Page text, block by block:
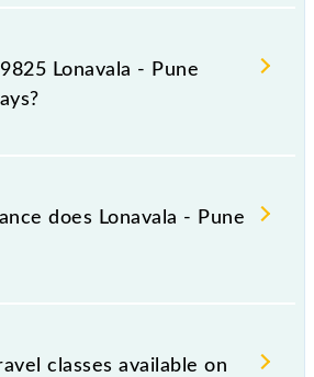
arrives on platform number 3
platform number 5 at Pune Jn
Lonavala - Pune
- Pune Local runs on Sunday,
Thursday, Friday and
does Lonavala - Pune
covers a total distance of 64
classes available on